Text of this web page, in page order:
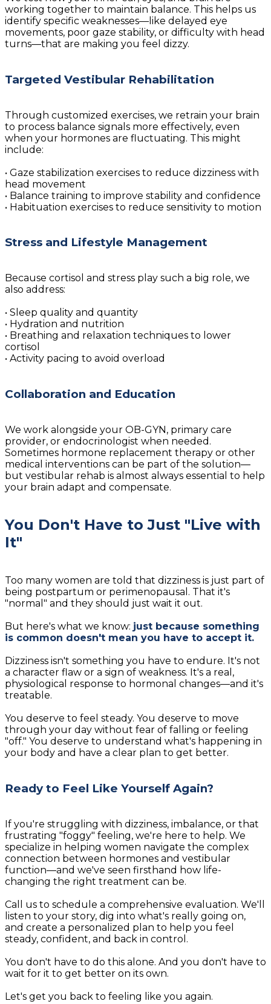
working together to maintain balance. This helps us
identify specific weaknesses—like delayed eye
movements, poor gaze stability, or difficulty with head
turns—that are making you feel dizzy.
Targeted Vestibular Rehabilitation
Through customized exercises, we retrain your brain
to process balance signals more effectively, even
when your hormones are fluctuating. This might
include:
• Gaze stabilization exercises to reduce dizziness with
head movement
• Balance training to improve stability and confidence
• Habituation exercises to reduce sensitivity to motion
Stress and Lifestyle Management
Because cortisol and stress play such a big role, we
also address:
• Sleep quality and quantity
• Hydration and nutrition
• Breathing and relaxation techniques to lower
cortisol
• Activity pacing to avoid overload
Collaboration and Education
We work alongside your OB-GYN, primary care
provider, or endocrinologist when needed.
Sometimes hormone replacement therapy or other
medical interventions can be part of the solution—
but vestibular rehab is almost always essential to help
your brain adapt and compensate.
You Don't Have to Just "Live with
It"
Too many women are told that dizziness is just part of
being postpartum or perimenopausal. That it's
"normal" and they should just wait it out.
But here's what we know: just because something
is common doesn't mean you have to accept it.
Dizziness isn't something you have to endure. It's not
a character flaw or a sign of weakness. It's a real,
physiological response to hormonal changes—and it's
treatable.
You deserve to feel steady. You deserve to move
through your day without fear of falling or feeling
"off." You deserve to understand what's happening in
your body and have a clear plan to get better.
Ready to Feel Like Yourself Again?
If you're struggling with dizziness, imbalance, or that
frustrating "foggy" feeling, we're here to help. We
specialize in helping women navigate the complex
connection between hormones and vestibular
function—and we've seen firsthand how life-
changing the right treatment can be.
Call us to schedule a comprehensive evaluation. We'll
listen to your story, dig into what's really going on,
and create a personalized plan to help you feel
steady, confident, and back in control.
You don't have to do this alone. And you don't have to
wait for it to get better on its own.
Let's get you back to feeling like you again.